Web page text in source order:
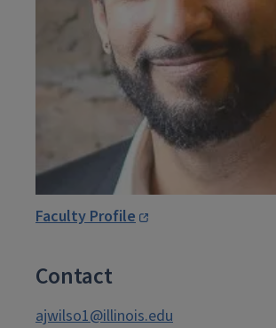
Faculty Profile
Contact
ajwilso1@illinois.edu